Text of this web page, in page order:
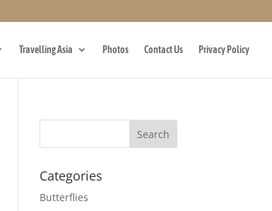
Travelling Asia Photos Contact Us Privacy Policy
Categories
Butterflies